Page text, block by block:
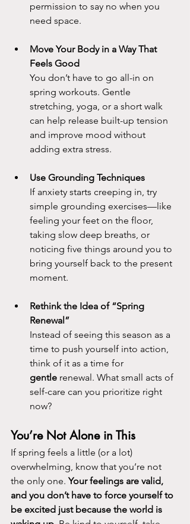
permission to say no when you
need space.
Move Your Body in a Way That
Feels Good
You don’t have to go all-in on
spring workouts. Gentle
stretching, yoga, or a short walk
can help release built-up tension
and improve mood without
adding extra stress.
Use Grounding Techniques
If anxiety starts creeping in, try
simple grounding exercises—like
feeling your feet on the floor,
taking slow deep breaths, or
noticing five things around you to
bring yourself back to the present
moment.
Rethink the Idea of “Spring
Renewal”
Instead of seeing this season as a
time to push yourself into action,
think of it as a time for
gentle renewal. What small acts of
self-care can you prioritize right
now?
You’re Not Alone in This
If spring feels a little (or a lot)
overwhelming, know that you’re not
the only one. Your feelings are valid,
and you don’t have to force yourself to
be excited just because the world is